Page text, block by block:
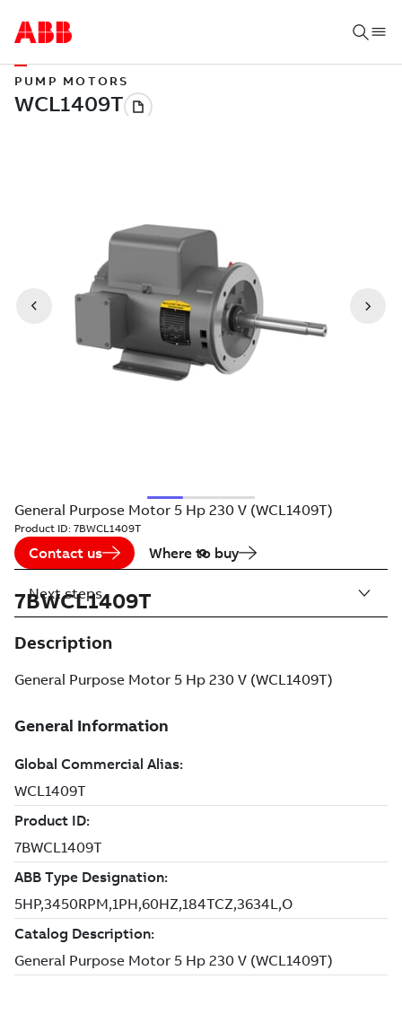
PUMP MOTORS
General Purpose Motor 5 Hp 230 V (WCL1409T)
Product ID: 7BWCL1409T
Contact us Where to buy
7BWCL1409T
Description
General Purpose Motor 5 Hp 230 V (WCL1409T)
Next steps